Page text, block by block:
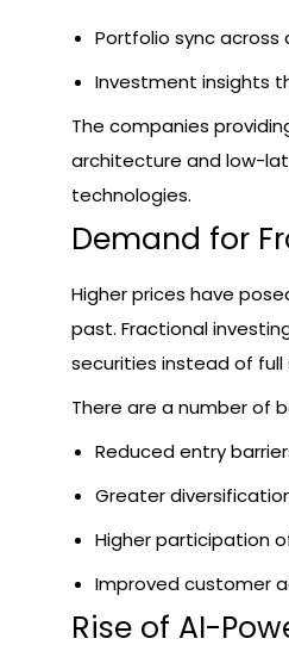
Portfolio sync across
Investment insights
The companies
architecture and low-
technologies.
Demand for
Higher prices have
past. Fractional
securities instead of
There are a number of
Reduced entry
Greater
Higher participation
Improved customer
Rise of AI-